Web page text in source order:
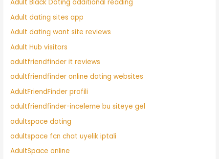
Adult Black Dating additional reading
Adult dating sites app
Adult dating want site reviews
Adult Hub visitors
adultfriendfinder it reviews
adultfriendfinder online dating websites
AdultFriendFinder profili
adultfriendfinder-inceleme bu siteye gel
adultspace dating
adultspace fcn chat uyelik iptali
AdultSpace online